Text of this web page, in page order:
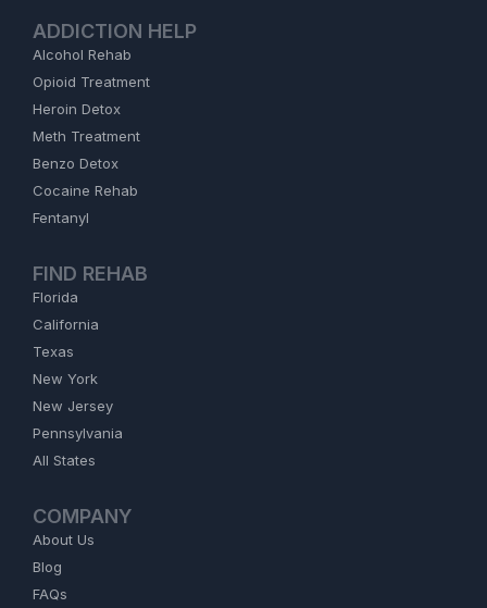
ADDICTION HELP
Alcohol Rehab
Opioid Treatment
Heroin Detox
Meth Treatment
Benzo Detox
Cocaine Rehab
Fentanyl
FIND REHAB
Florida
California
Texas
New York
New Jersey
Pennsylvania
All States
COMPANY
About Us
Blog
FAQs